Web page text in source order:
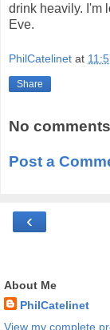
drink heavily. I'm
Eve.
PhilCatelinet at
Share
No
Post a
‹
About Me
PhilCatelinet
View my complete